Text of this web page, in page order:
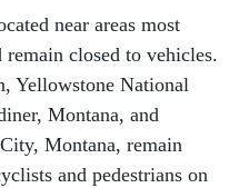
near areas most
closed to vehicles.
Yellowstone National
Montana, and
Montana, remain
and pedestrians on